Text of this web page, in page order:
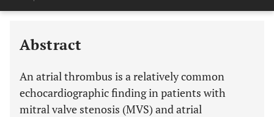
Last 6 Months 11,803
Abstract
An atrial thrombus is a relatively common
echocardiographic finding in patients with
mitral valve stenosis (MVS) and atrial